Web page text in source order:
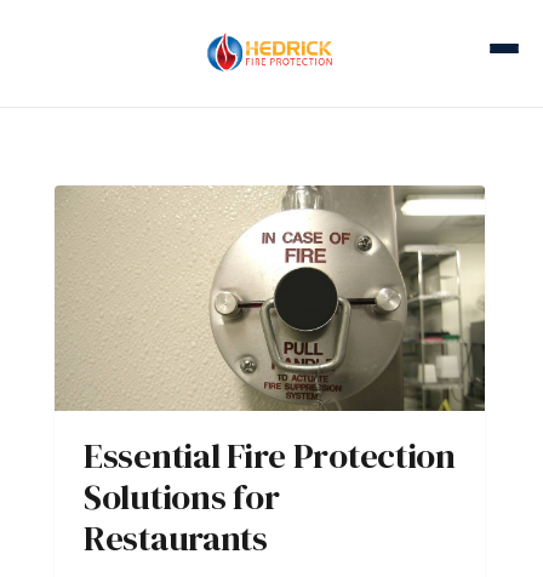
Essential Fire Protection
Solutions for
Restaurants